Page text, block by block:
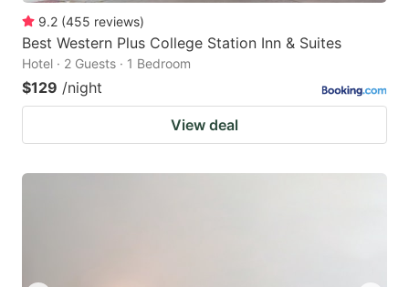
9.2 (455 reviews)
Best Western Plus College Station Inn & Suites
Hotel · 2 Guests · 1 Bedroom
$129 /night
View deal